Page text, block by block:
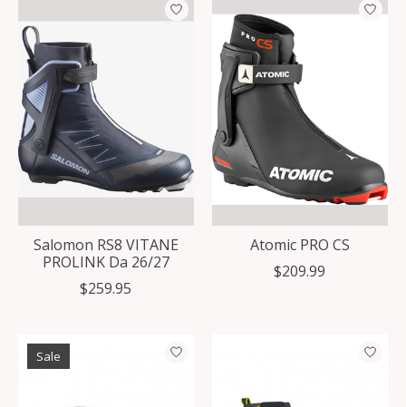
Salomon RS8 VITANE
PROLINK Da 26/27
$259.95
Atomic PRO CS
$209.99
Sale